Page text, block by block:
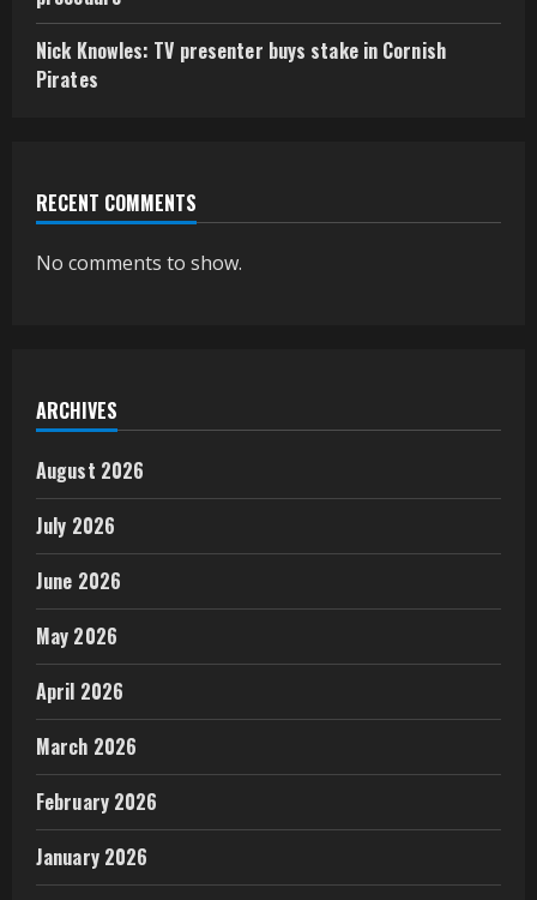
Nick Knowles: TV presenter buys stake in Cornish
Pirates
RECENT COMMENTS
No comments to show.
ARCHIVES
August 2026
July 2026
June 2026
May 2026
April 2026
March 2026
February 2026
January 2026